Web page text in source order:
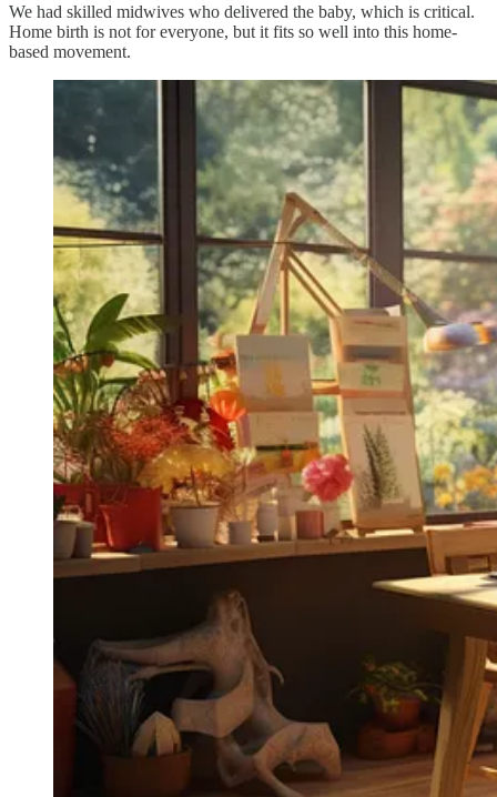
We had skilled midwives who delivered the baby, which is critical.
Home birth is not for everyone, but it fits so well into this home-
based movement.